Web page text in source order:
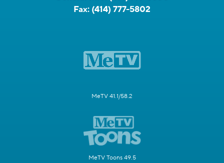
Fax: (414) 777-5802
MeTV 41.1/58.2
MeTV Toons 49.5